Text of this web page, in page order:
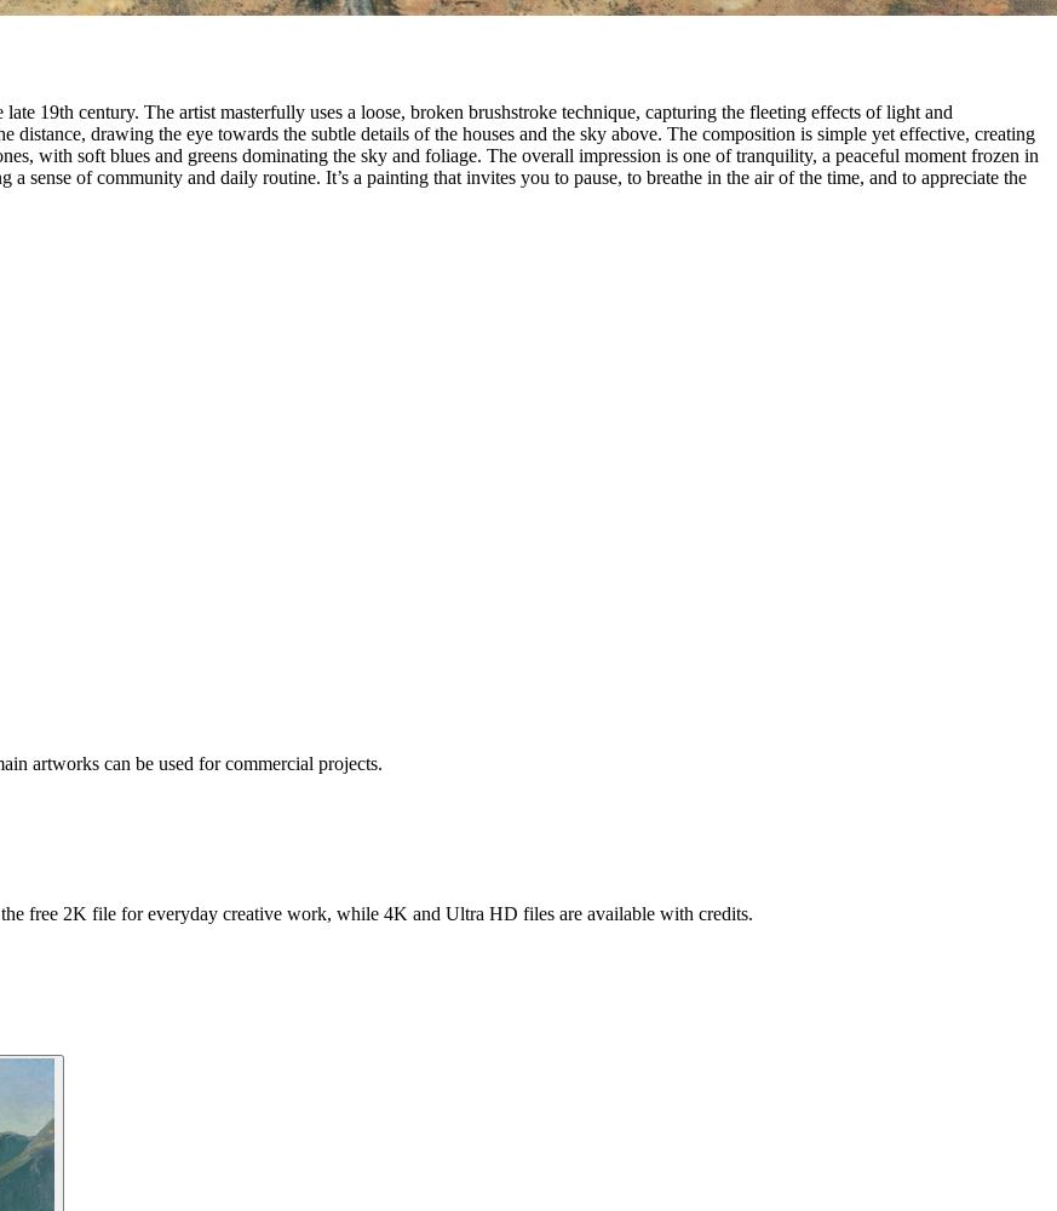
19th century. The artist masterfully uses a loose, broken brushstroke technique, capturing the fleeting effects of light and
drawing the eye towards the subtle details of the houses and the sky above. The composition is simple yet effective, creating
with soft blues and greens dominating the sky and foliage. The overall impression is one of tranquility, a peaceful moment frozen in
a sense of community and daily routine. It’s a painting that invites you to pause, to breathe in the air of the time, and to appreciate the
artworks can be used for commercial projects.
free 2K file for everyday creative work, while 4K and Ultra HD files are available with credits.